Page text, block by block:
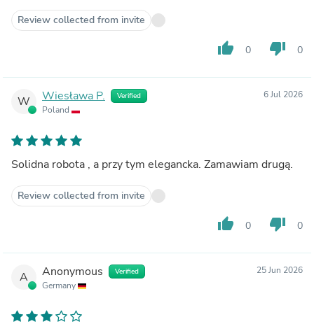
Review collected from invite
thumb_up 0 thumb_down 0
W Wiesława P. Verified
Poland
6 Jul 2026
Solidna robota , a przy tym elegancka. Zamawiam drugą.
Review collected from invite
thumb_up 0 thumb_down 0
A Anonymous Verified
Germany
25 Jun 2026